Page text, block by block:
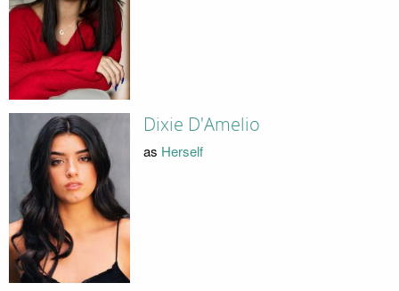
Dixie D'Amelio
as Herself